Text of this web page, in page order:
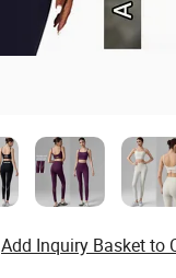
Add Inquiry Basket to